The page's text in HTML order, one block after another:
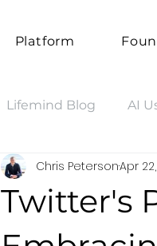
Platform
Lifemind Blog AI
Twitter's
Chris PetersonApr